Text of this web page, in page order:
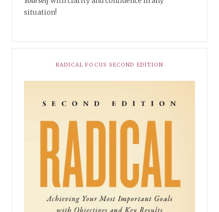
situation!
RADICAL FOCUS SECOND EDITION